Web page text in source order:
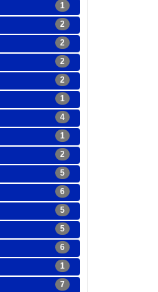
1
2
2
2
2
1
4
1
2
5
6
5
5
6
1
7